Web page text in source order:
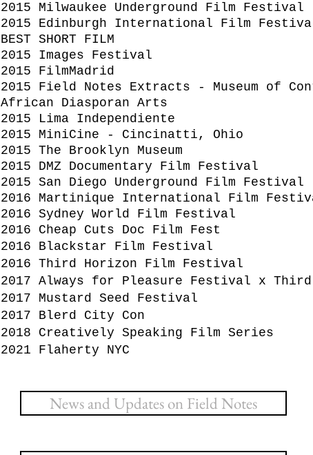
2015 Milwaukee Underground Film Festival
2015 Edinburgh International Film Festival
BEST SHORT FILM
2015 Images Festival
2015 FilmMadrid
2015 Field Notes Extracts - Museum of
African Diasporan Arts
2015 Lima Independiente
2015 MiniCine - Cincinatti, Ohio
2015 The Brooklyn Museum
2015 DMZ Documentary Film Festival
2015 San Diego Underground Film Festival
2016 Martinique International Film
2016 Sydney World Film Festival
2016 Cheap Cuts Doc Film Fest
2016 Blackstar Film Festival
2016 Third Horizon Film Festival
2017 Always for Pleasure Festival x Third
2017 Mustard Seed Festival
2017 Blerd City Con
2018 Creatively Speaking Film Series
2021 Flaherty NYC
News and Updates on Field Notes